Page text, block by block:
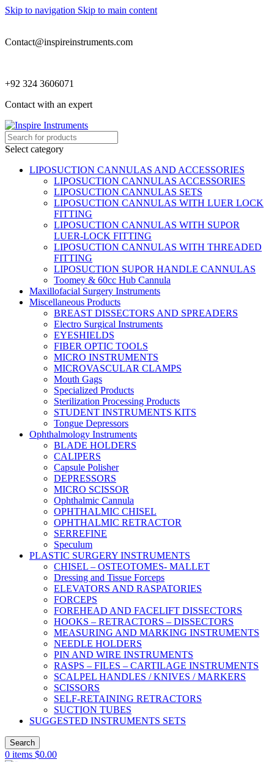
Skip to navigation Skip to main content
Contact@inspireinstruments.com
+92 324 3606071
Contact with an expert
Select category
LIPOSUCTION CANNULAS AND ACCESSORIES
LIPOSUCTION CANNULAS ACCESSORIES
LIPOSUCTION CANNULAS SETS
LIPOSUCTION CANNULAS WITH LUER LOCK
FITTING
LIPOSUCTION CANNULAS WITH SUPOR
LUER-LOCK FITTING
LIPOSUCTION CANNULAS WITH THREADED
FITTING
LIPOSUCTION SUPOR HANDLE CANNULAS
Toomey & 60cc Hub Cannula
Maxillofacial Surgery Instruments
Miscellaneous Products
BREAST DISSECTORS AND SPREADERS
Electro Surgical Instruments
EYESHIELDS
FIBER OPTIC TOOLS
MICRO INSTRUMENTS
MICROVASCULAR CLAMPS
Mouth Gags
Specialized Products
Sterilization Processing Products
STUDENT INSTRUMENTS KITS
Tongue Depressors
Ophthalmology Instruments
BLADE HOLDERS
CALIPERS
Capsule Polisher
DEPRESSORS
MICRO SCISSOR
Ophthalmic Cannula
OPHTHALMIC CHISEL
OPHTHALMIC RETRACTOR
SERREFINE
Speculum
PLASTIC SURGERY INSTRUMENTS
CHISEL – OSTEOTOMES- MALLET
Dressing and Tissue Forceps
ELEVATORS AND RASPATORIES
FORCEPS
FOREHEAD AND FACELIFT DISSECTORS
HOOKS – RETRACTORS – DISSECTORS
MEASURING AND MARKING INSTRUMENTS
NEEDLE HOLDERS
PIN AND WIRE INSTRUMENTS
RASPS – FILES – CARTILAGE INSTRUMENTS
SCALPEL HANDLES / KNIVES / MARKERS
SCISSORS
SELF-RETAINING RETRACTORS
SUCTION TUBES
SUGGESTED INSTRUMENTS SETS
Search
0 items $0.00